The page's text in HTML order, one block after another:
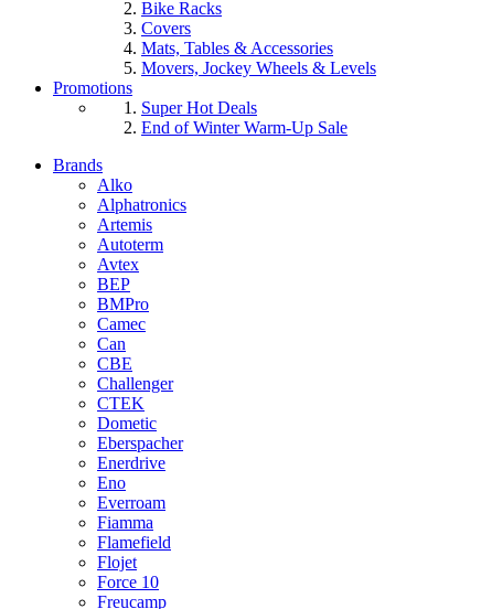
Bike Racks
Covers
Mats, Tables & Accessories
Movers, Jockey Wheels & Levels
Promotions
Super Hot Deals
End of Winter Warm-Up Sale
Brands
Alko
Alphatronics
Artemis
Autoterm
Avtex
BEP
BMPro
Camec
Can
CBE
Challenger
CTEK
Dometic
Eberspacher
Enerdrive
Eno
Everroam
Fiamma
Flamefield
Flojet
Force 10
Freucamp